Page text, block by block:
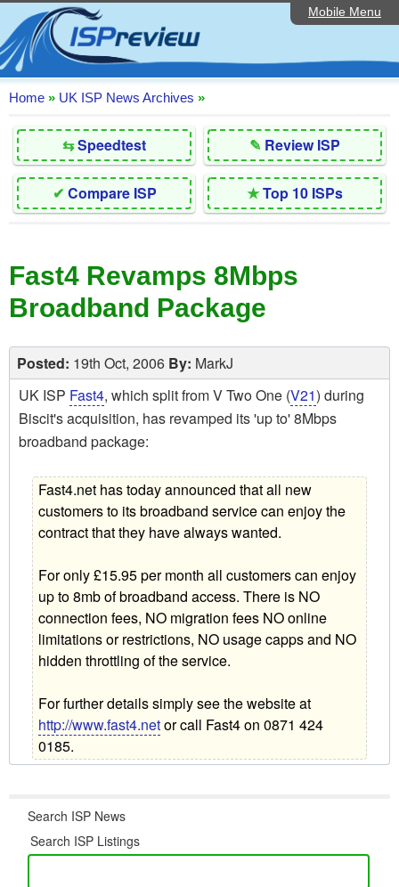
Mobile Menu
Home
Editorial Articles
ISP List and Comparison
Reader Reviews
Top 10 UK ISPs
Discussion Forum
Broadband Technology
Complaints Advice
Contact Us
Home » UK ISP News Archives »
⇆Speedtest ✎ Review ISP
✔ Compare ISP ★Top 10 ISPs
Fast4 Revamps 8Mbps
Broadband Package
Posted: 19th Oct, 2006 By: MarkJ
UK ISP Fast4, which split from V Two One (V21) during
Biscit's acquisition, has revamped its 'up to' 8Mbps
broadband package:
Fast4.net has today announced that all new
customers to its broadband service can enjoy the
contract that they have always wanted.
For only £15.95 per month all customers can enjoy
up to 8mb of broadband access. There is NO
connection fees, NO migration fees NO online
limitations or restrictions, NO usage capps and NO
hidden throttling of the service.
For further details simply see the website at
http://www.fast4.netor call Fast4 on 0871 424
0185.
Search ISP News
Search ISP Listings